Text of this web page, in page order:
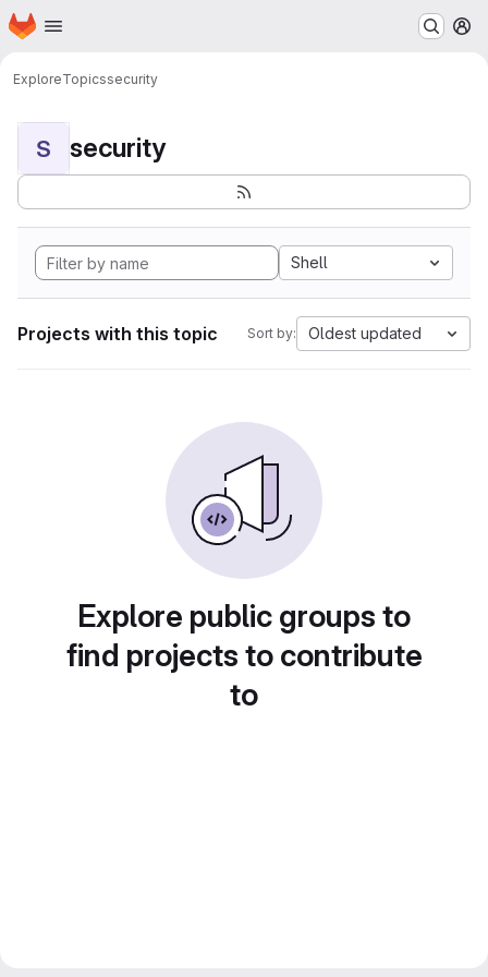
Skip to main content
Homepage
ExploreTopicssecurity
S security
Shell
Projects with this topic Sort by: Oldest updated
Explore public groups to
find projects to contribute
to